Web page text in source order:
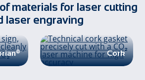
materials for laser cutting
laser engraving
Cork